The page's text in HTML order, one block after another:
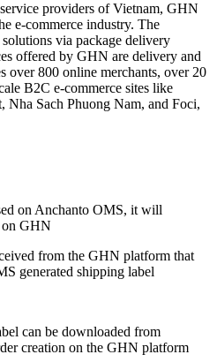
providers of Vietnam, GHN
e-commerce industry. The
via package delivery
offered by GHN are delivery and
over 800 online merchants, over 20
B2C e-commerce sites like
Nha Sach Phuong Nam, and Foci,
on Anchanto OMS, it will
on GHN
from the GHN platform that
generated shipping label
can be downloaded from
creation on the GHN platform